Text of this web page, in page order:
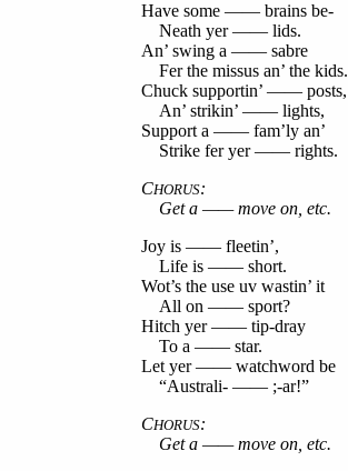
Have some —— brains be-
Neath yer —— lids.
An’ swing a —— sabre
Fer the missus an’ the kids.
Chuck supportin’ —— posts,
An’ strikin’ —— lights,
Support a —— fam’ly an’
Strike fer yer —— rights.
CHORUS:
Get a —— move on, etc.
Joy is —— fleetin’,
Life is —— short.
Wot’s the use uv wastin’ it
All on —— sport?
Hitch yer —— tip-dray
To a —— star.
Let yer —— watchword be
“Australi- —— ;-ar!”
CHORUS:
Get a —— move on, etc.